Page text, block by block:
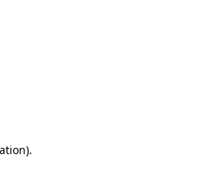
.